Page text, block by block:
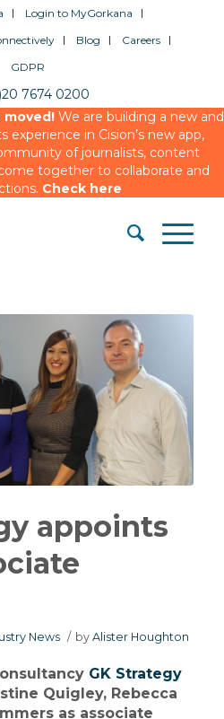
Login to MyGorkana
Blog
Careers
GDPR
7674 0200
moved!We are building a new and
experience in Cision’s new app,
of journalists, content
together to collaborate and
Check here
appoints
News / by Alister Houghton
GK Strategy
Quigley, Rebecca
as associate